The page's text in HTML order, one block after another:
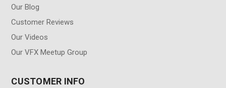
Our Blog
Customer Reviews
Our Videos
Our VFX Meetup Group
CUSTOMER INFO